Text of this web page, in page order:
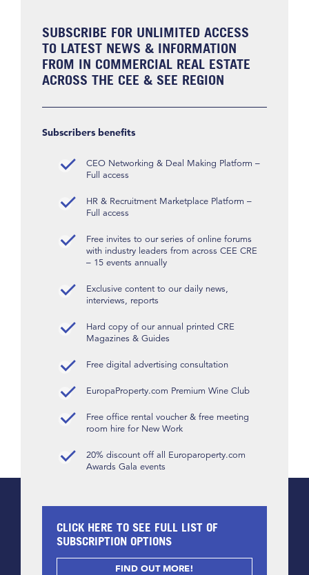
SUBSCRIBE FOR UNLIMITED ACCESS
TO LATEST NEWS & INFORMATION
FROM IN COMMERCIAL REAL ESTATE
ACROSS THE CEE & SEE REGION
Subscribers benefits
CEO Networking & Deal Making Platform –
Full access
HR & Recruitment Marketplace Platform –
Full access
Free invites to our series of online forums
with industry leaders from across CEE CRE
– 15 events annually
Exclusive content to our daily news,
interviews, reports
Hard copy of our annual printed CRE
Magazines & Guides
Free digital advertising consultation
EuropaProperty.com Premium Wine Club
Free office rental voucher & free meeting
room hire for New Work
20% discount off all Europaroperty.com
Awards Gala events
CLICK HERE TO SEE FULL LIST OF
SUBSCRIPTION OPTIONS
FIND OUT MORE!